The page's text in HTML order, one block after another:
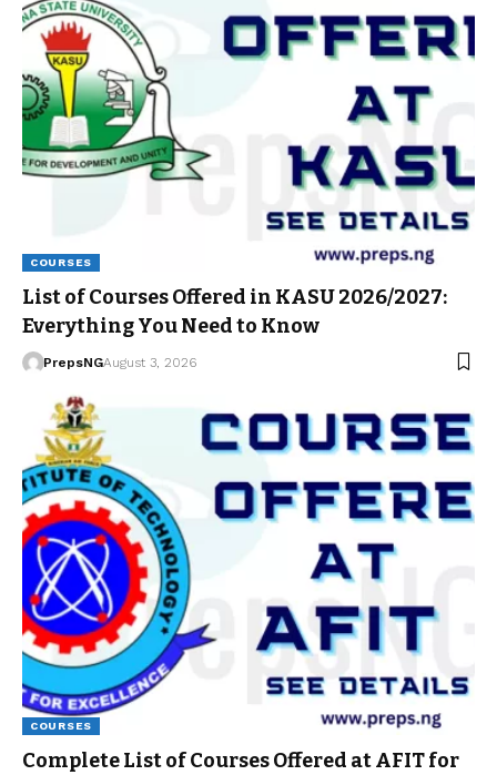
COURSES
List of Courses Offered in KASU 2026/2027:
Everything You Need to Know
PrepsNGAugust 3, 2026
COURSES
Complete List of Courses Offered at AFIT for